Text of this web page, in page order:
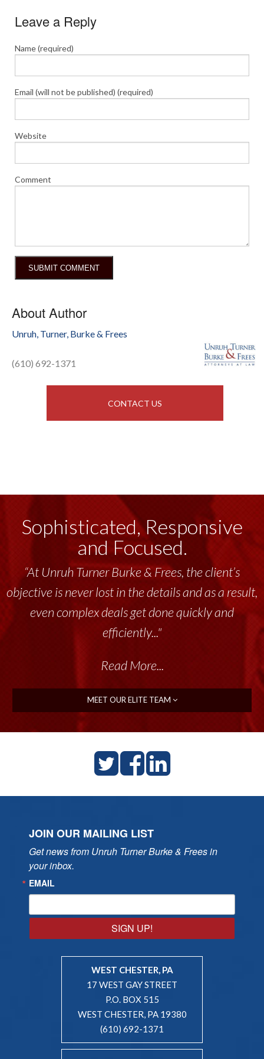
Leave a Reply
Name (required)
Email (will not be published) (required)
Website
Comment
About Author
Unruh, Turner, Burke & Frees
(610) 692-1371
CONTACT US
Sophisticated, Responsive
and Focused.
“At Unruh Turner Burke & Frees, the client’s
objective is never lost in the details and as a result,
even complex deals get done quickly and
efficiently..."
Read More...
MEET OUR ELITE TEAM
JOIN OUR MAILING LIST
Get news from Unruh Turner Burke & Frees in
your inbox.
EMAIL
SIGN UP!
WEST CHESTER, PA
17 WEST GAY STREET
P.O. BOX 515
WEST CHESTER, PA 19380
(610) 692-1371